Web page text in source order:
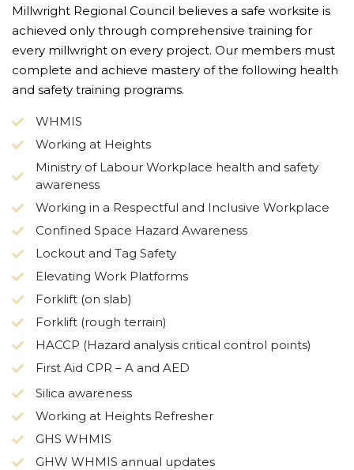
Millwright Regional Council believes a safe worksite is
achieved only through comprehensive training for
every millwright on every project. Our members must
complete and achieve mastery of the following health
and safety training programs.
WHMIS
Working at Heights
Ministry of Labour Workplace health and safety
awareness
Working in a Respectful and Inclusive Workplace
Confined Space Hazard Awareness
Lockout and Tag Safety
Elevating Work Platforms
Forklift (on slab)
Forklift (rough terrain)
HACCP (Hazard analysis critical control points)
First Aid CPR – A and AED
Silica awareness
Working at Heights Refresher
GHS WHMIS
GHW WHMIS annual updates